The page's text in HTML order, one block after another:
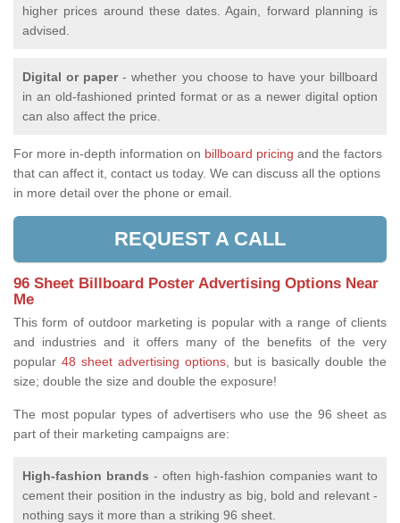
higher prices around these dates. Again, forward planning is
advised.
Digital or paper- whether you choose to have your billboard
in an old-fashioned printed format or as a newer digital option
can also affect the price.
For more in-depth information on billboard pricing and the factors
that can affect it, contact us today. We can discuss all the options
in more detail over the phone or email.
REQUEST A CALL
96 Sheet Billboard Poster Advertising Options Near
Me
This form of outdoor marketing is popular with a range of clients
and industries and it offers many of the benefits of the very
popular 48 sheet advertising options, but is basically double the
size; double the size and double the exposure!
The most popular types of advertisers who use the 96 sheet as
part of their marketing campaigns are:
High-fashion brands - often high-fashion companies want to
cement their position in the industry as big, bold and relevant -
nothing says it more than a striking 96 sheet.